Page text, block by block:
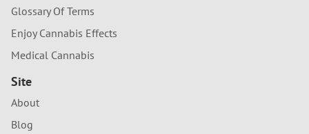
Glossary Of Terms
Enjoy Cannabis Effects
Medical Cannabis
Site
About
Blog